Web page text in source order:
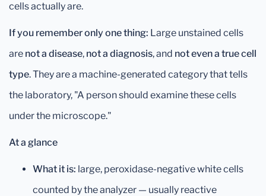
cells actually are.
If you remember only one thing: Large unstained cells
are not a disease, not a diagnosis, and not even a true cell
type. They are a machine-generated category that tells
the laboratory, "A person should examine these cells
under the microscope."
At a glance
What it is: large, peroxidase-negative white cells
counted by the analyzer — usually reactive